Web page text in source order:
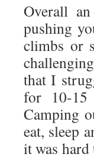
Overall
pushing
climbs or
that I
for 10-15
Camping
eat, sleep
it was